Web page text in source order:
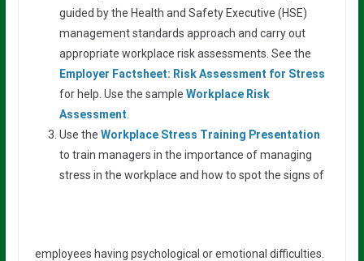
guided by the Health and Safety Executive (HSE)
management standards approach and carry out
appropriate workplace risk assessments. See the
Employer Factsheet: Risk Assessment for Stress
for help. Use the sample Workplace Risk
Assessment
Use the Workplace Stress Training Presentation
to train managers in the importance of managing
stress in the workplace and how to spot the signs of
employees having psychological or emotional difficulties.